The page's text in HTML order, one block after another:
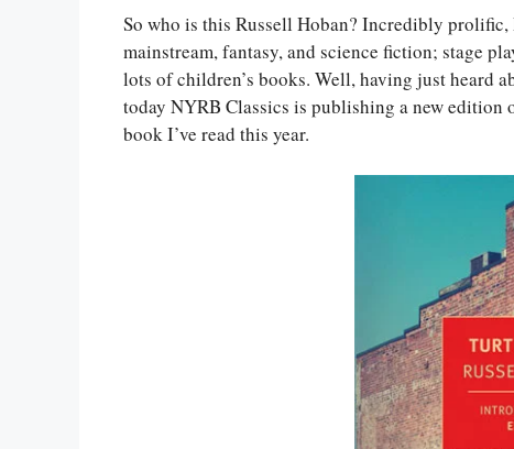
So who is this Russell Hoban? Incredibly
mainstream, fantasy, and science fiction; stage
lots of children’s books. Well, having just heard
today NYRB Classics is publishing a new edition
book I’ve read this year.